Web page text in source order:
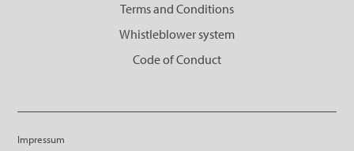
Terms and Conditions
Whistleblower system
Code of Conduct
Impressum